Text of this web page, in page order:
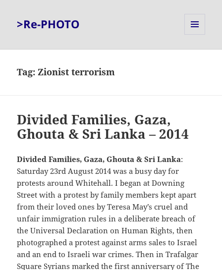
>Re-PHOTO
Tag:Zionist terrorism
Divided Families, Gaza,
Ghouta & Sri Lanka – 2014
Divided Families, Gaza, Ghouta & Sri Lanka:
Saturday 23rd August 2014 was a busy day for
protests around Whitehall. I began at Downing
Street with a protest by family members kept apart
from their loved ones by Teresa May’s cruel and
unfair immigration rules in a deliberate breach of
the Universal Declaration on Human Rights, then
photographed a protest against arms sales to Israel
and an end to Israeli war crimes. Then in Trafalgar
Square Syrians marked the first anniversary of The